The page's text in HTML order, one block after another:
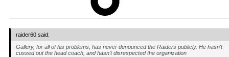
raider60 said:
Gallery, for all of his problems, has never denounced the Raiders publicly. He hasn't
cussed out the head coach, and hasn't disrespected the organization